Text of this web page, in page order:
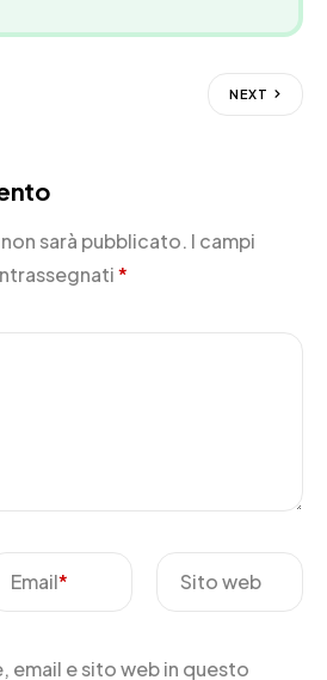
NEXT
sarà pubblicato. I campi
*
Email* Sito web
email e sito web in questo